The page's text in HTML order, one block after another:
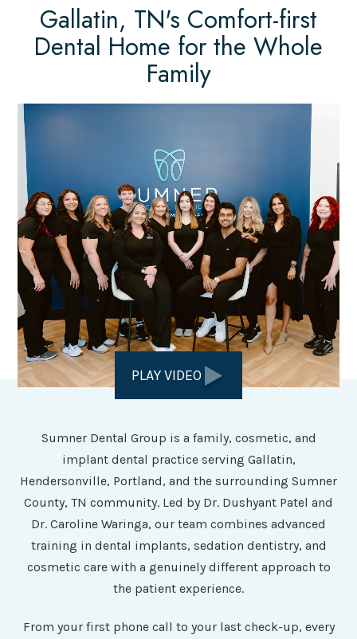
Gallatin, TN's Comfort-first
Dental Home for the Whole
Family
PLAY VIDEO
Sumner Dental Group is a family, cosmetic, and
implant dental practice serving Gallatin,
Hendersonville, Portland, and the surrounding Sumner
County, TN community. Led by Dr. Dushyant Patel and
Dr. Caroline Waringa, our team combines advanced
training in dental implants, sedation dentistry, and
cosmetic care with a genuinely different approach to
the patient experience.
From your first phone call to your last check-up, every